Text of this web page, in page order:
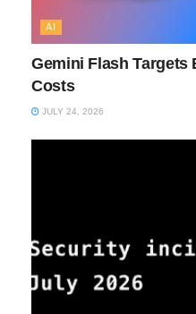
AI
Gemini Flash Targets
Costs
JULY 24, 2026